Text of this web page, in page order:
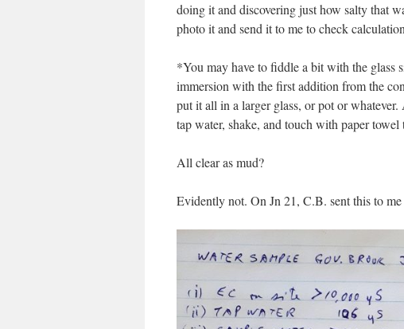
doing it and discovering just how salty that
photo it and send it to me to check
*You may have to fiddle a bit with the glass
immersion with the first addition from the
put it all in a larger glass, or pot or
tap water, shake, and touch with paper
All clear as mud?
Evidently not. On Jn 21, C.B. sent this to